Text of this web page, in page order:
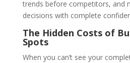
trends before competitors, and
decisions with complete
The Hidden Costs of
Spots
When you can’t see your